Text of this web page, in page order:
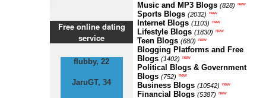
Free online dating
service
flubby, 22
JaruGT, 34
Music and MP3 Blogs (828) new
Sports Blogs (2032) new
Internet Blogs (1103) new
Lifestyle Blogs (1830) new
Teen Blogs (680) new
Blogging Platforms and Free
Blogs (1402) new
Political Blogs & Government
Blogs (752) new
Business Blogs (10542) new
Financial Blogs (5387) new